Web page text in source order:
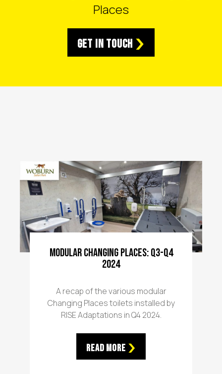
Places
Get in Touch
Modular Changing Places: Q3-Q4
2024
A recap of the various modular
Changing Places toilets installed by
RISE Adaptations in Q4 2024.
Read More